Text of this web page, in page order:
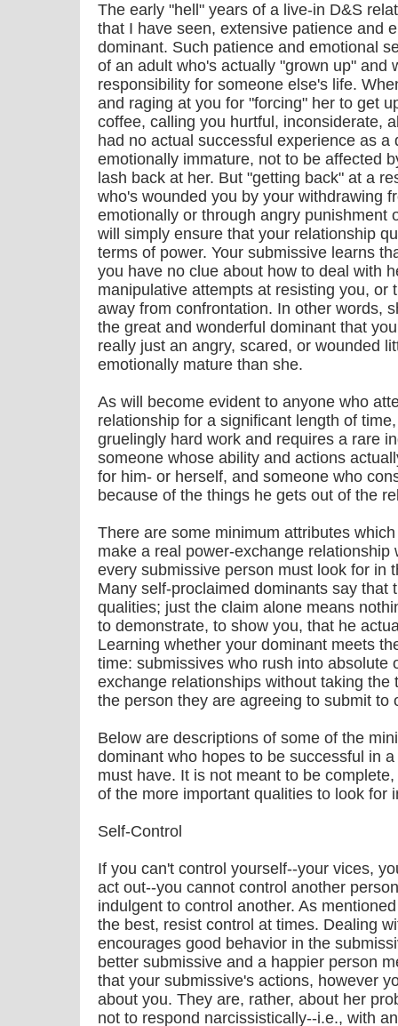
The early "hell" years of a live-in D&S
that I have seen, extensive patience and
dominant. Such patience and emotional
of an adult who's actually "grown up" and
responsibility for someone else's life.
and raging at you for "forcing" her to get
coffee, calling you hurtful, inconsiderate,
had no actual successful experience as a
emotionally immature, not to be affected
lash back at her. But "getting back" at a
who's wounded you by your withdrawing
emotionally or through angry punishment
will simply ensure that your relationship
terms of power. Your submissive learns
you have no clue about how to deal with
manipulative attempts at resisting you, or
away from confrontation. In other words,
the great and wonderful dominant that
really just an angry, scared, or wounded
emotionally mature than she.
As will become evident to anyone who
relationship for a significant length of
gruelingly hard work and requires a rare
someone whose ability and actions
for him- or herself, and someone who
because of the things he gets out of the
There are some minimum attributes
make a real power-exchange
every submissive person must look for in
Many self-proclaimed dominants say that
qualities; just the claim alone means
to demonstrate, to show you, that he
Learning whether your dominant meets
time: submissives who rush into absolute
exchange relationships without taking
the person they are agreeing to submit to
Below are descriptions of some of the
dominant who hopes to be successful in
must have. It is not meant to be
of the more important qualities to look for
Self-Control
If you can't control yourself--your vices,
act out--you cannot control another
indulgent to control another. As
the best, resist control at times. Dealing
encourages good behavior in the
better submissive and a happier person
that your submissive's actions, however
about you. They are, rather, about her
not to respond narcissistically--i.e., with